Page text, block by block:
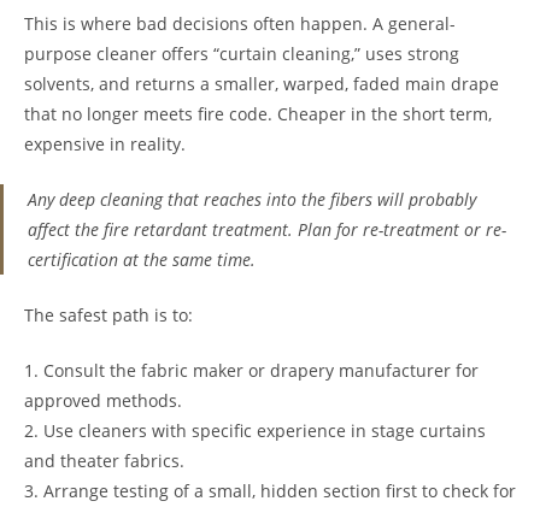
This is where bad decisions often happen. A general-
purpose cleaner offers “curtain cleaning,” uses strong
solvents, and returns a smaller, warped, faded main drape
that no longer meets fire code. Cheaper in the short term,
expensive in reality.
Any deep cleaning that reaches into the fibers will probably
affect the fire retardant treatment. Plan for re-treatment or re-
certification at the same time.
The safest path is to:
1. Consult the fabric maker or drapery manufacturer for
approved methods.
2. Use cleaners with specific experience in stage curtains
and theater fabrics.
3. Arrange testing of a small, hidden section first to check for